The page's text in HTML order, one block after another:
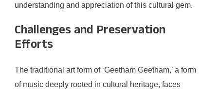
understanding and appreciation of this cultural gem.
Challenges and Preservation
Efforts
The traditional art form of ‘Geetham Geetham,’ a form
of music deeply rooted in cultural heritage, faces